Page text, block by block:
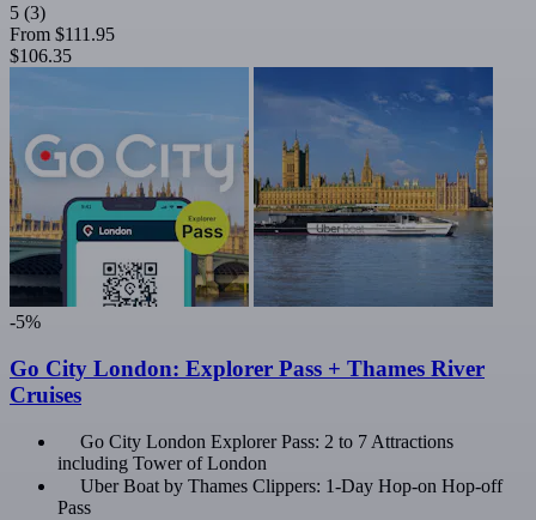
5 (3)
From $111.95
$106.35
-5%
Go City London: Explorer Pass + Thames River
Cruises
Go City London Explorer Pass: 2 to 7 Attractions
including Tower of London
Uber Boat by Thames Clippers: 1-Day Hop-on Hop-off
Pass